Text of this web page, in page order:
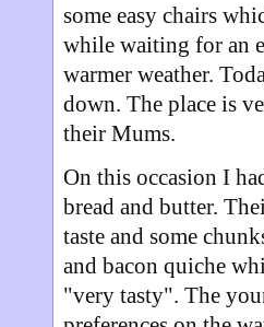
some easy chairs
while waiting for an
warmer weather.
down. The place is
their Mums.
On this occasion I
bread and butter.
taste and some
and bacon quiche
"very tasty". The